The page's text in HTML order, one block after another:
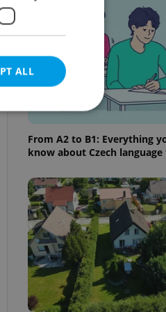
From A2 to B1: Everything
know about Czech language
ALL
cannot be
profile
full
to end
user votes
the correct